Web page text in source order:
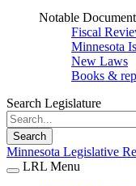
Notable
Fiscal
Minnesota
New Laws
Books &
Search Legislature
Search
Minnesota Legislative
LRL Menu